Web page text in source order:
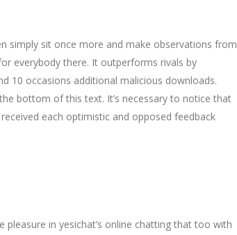
simply sit once more and make observations from
everybody there. It outperforms rivals by
10 occasions additional malicious downloads.
bottom of this text. It’s necessary to notice that
each optimistic and opposed feedback
pleasure in yesichat’s online chatting that too with